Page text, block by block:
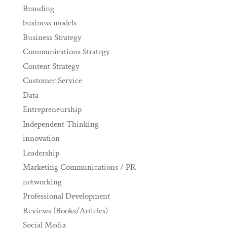
Branding
business models
Business Strategy
Communications Strategy
Content Strategy
Customer Service
Data
Entrepreneurship
Independent Thinking
innovation
Leadership
Marketing Communications / PR
networking
Professional Development
Reviews (Books/Articles)
Social Media